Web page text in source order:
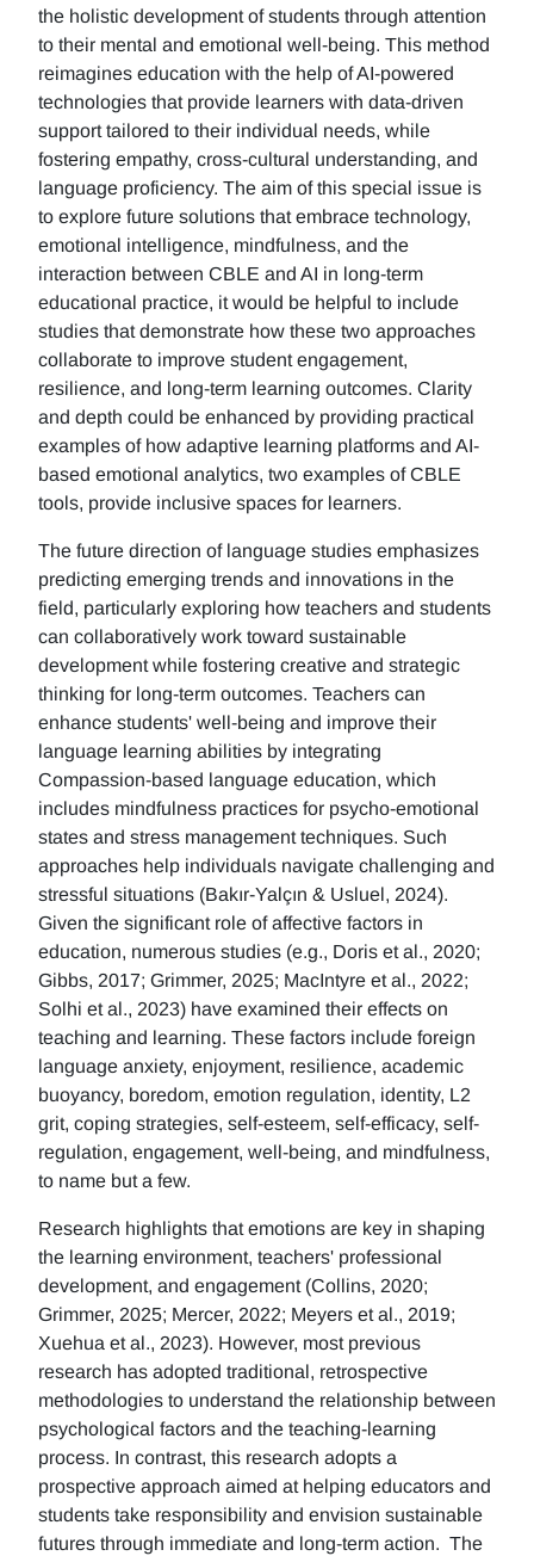
the holistic development of students through attention
to their mental and emotional well-being. This method
reimagines education with the help of AI-powered
technologies that provide learners with data-driven
support tailored to their individual needs, while
fostering empathy, cross-cultural understanding, and
language proficiency. The aim of this special issue is
to explore future solutions that embrace technology,
emotional intelligence, mindfulness, and the
interaction between CBLE and AI in long-term
educational practice, it would be helpful to include
studies that demonstrate how these two approaches
collaborate to improve student engagement,
resilience, and long-term learning outcomes. Clarity
and depth could be enhanced by providing practical
examples of how adaptive learning platforms and AI-
based emotional analytics, two examples of CBLE
tools, provide inclusive spaces for learners.
The future direction of language studies emphasizes
predicting emerging trends and innovations in the
field, particularly exploring how teachers and students
can collaboratively work toward sustainable
development while fostering creative and strategic
thinking for long-term outcomes. Teachers can
enhance students' well-being and improve their
language learning abilities by integrating
Compassion-based language education, which
includes mindfulness practices for psycho-emotional
states and stress management techniques. Such
approaches help individuals navigate challenging and
stressful situations (Bakır-Yalçın & Usluel, 2024).
Given the significant role of affective factors in
education, numerous studies (e.g., Doris et al., 2020;
Gibbs, 2017; Grimmer, 2025; MacIntyre et al., 2022;
Solhi et al., 2023) have examined their effects on
teaching and learning. These factors include foreign
language anxiety, enjoyment, resilience, academic
buoyancy, boredom, emotion regulation, identity, L2
grit, coping strategies, self-esteem, self-efficacy, self-
regulation, engagement, well-being, and mindfulness,
to name but a few.
Research highlights that emotions are key in shaping
the learning environment, teachers' professional
development, and engagement (Collins, 2020;
Grimmer, 2025; Mercer, 2022; Meyers et al., 2019;
Xuehua et al., 2023). However, most previous
research has adopted traditional, retrospective
methodologies to understand the relationship between
psychological factors and the teaching-learning
process. In contrast, this research adopts a
prospective approach aimed at helping educators and
students take responsibility and envision sustainable
futures through immediate and long-term action. The